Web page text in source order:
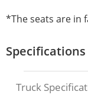
*The seats are in
Specifications
Truck